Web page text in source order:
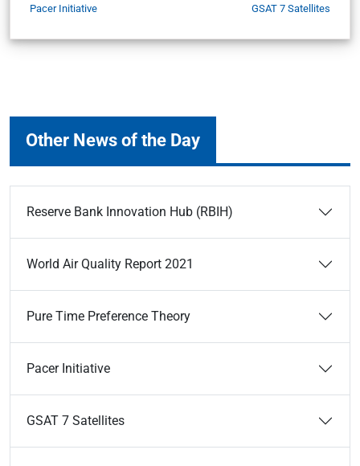
Pacer Initiative GSAT 7 Satellites
Other News of the Day
Reserve Bank Innovation Hub (RBIH)
World Air Quality Report 2021
Pure Time Preference Theory
Pacer Initiative
GSAT 7 Satellites